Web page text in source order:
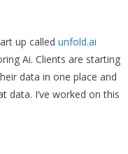
up called unfold.ai
Ai. Clients are starting
data in one place and
data. I’ve worked on this